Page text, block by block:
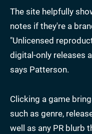
The site helpfully
notes if they're a
"Unlicensed
digital-only releases
says Patterson.
Clicking a game
such as genre,
well as any PR blurb